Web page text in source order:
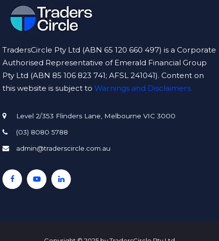
TradersCircle Pty Ltd (ABN 65 120 660 497) is a Corporate
Authorised Representative of Emerald Financial Group
Pty Ltd (ABN 85 106 823 741; AFSL 241041). Content on
this website is subject to Warnings and Disclaimers.
Level 2/353 Flinders Lane, Melbourne VIC 3000
(03) 8080 5788
admin@traderscircle.com.au